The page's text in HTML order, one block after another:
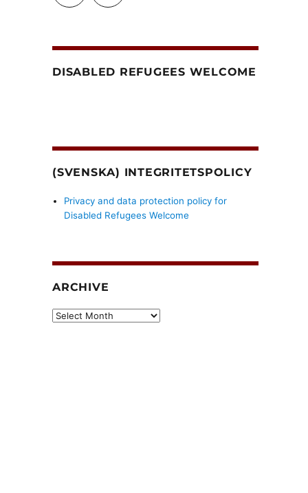
DISABLED REFUGEES WELCOME
(SVENSKA) INTEGRITETSPOLICY
Privacy and data protection policy for
Disabled Refugees Welcome
ARCHIVE
Archive